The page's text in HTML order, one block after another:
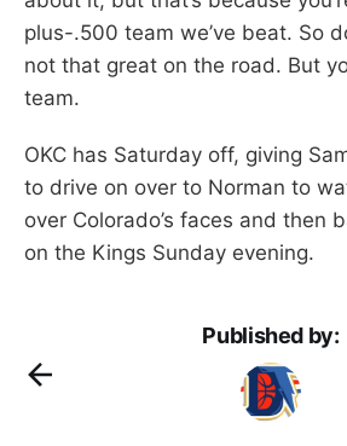
plus-.500 team we’ve beat. So
not that great on the road. But
team.
OKC has Saturday off, giving
to drive on over to Norman to
over Colorado’s faces and then
on the Kings Sunday evening.
Published by: